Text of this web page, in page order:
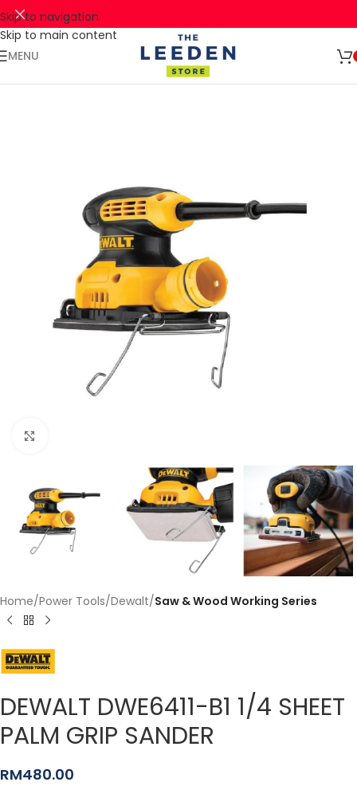
Skip to navigation
Skip to main content
🚛 ENJOY RM10 OFF FOR FREE SHIPPING ON ALL PRODUCTS WITH
A MINIMUM SPEND OF RM100. USE CODE: TLSFREESHIP10 🚛
MENU
Home Power Tools Dewalt Saw & Wood Working Series
DEWALT DWE6411-B1 1/4 SHEET
PALM GRIP SANDER
RM480.00